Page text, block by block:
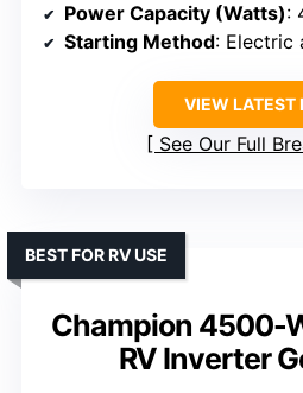
Power Capacity (Watts):
Starting Method: Electric
VIEW LATEST
See Our Full
Champion 4500-
RV Inverter
BEST FOR RV USE